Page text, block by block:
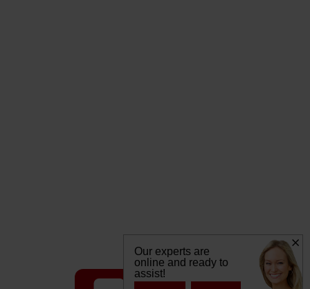
Our experts are
online and ready to
assist!